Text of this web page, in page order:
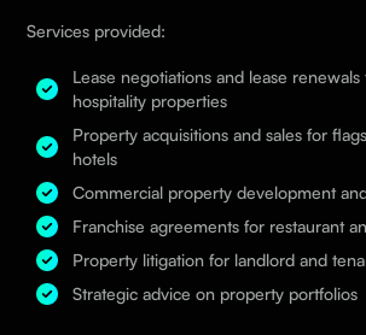
Services provided:
Lease negotiations and lease
hospitality properties
Property acquisitions and sales for
hotels
Commercial property development
Franchise agreements for restaurant
Property litigation for landlord and
Strategic advice on property portfolios